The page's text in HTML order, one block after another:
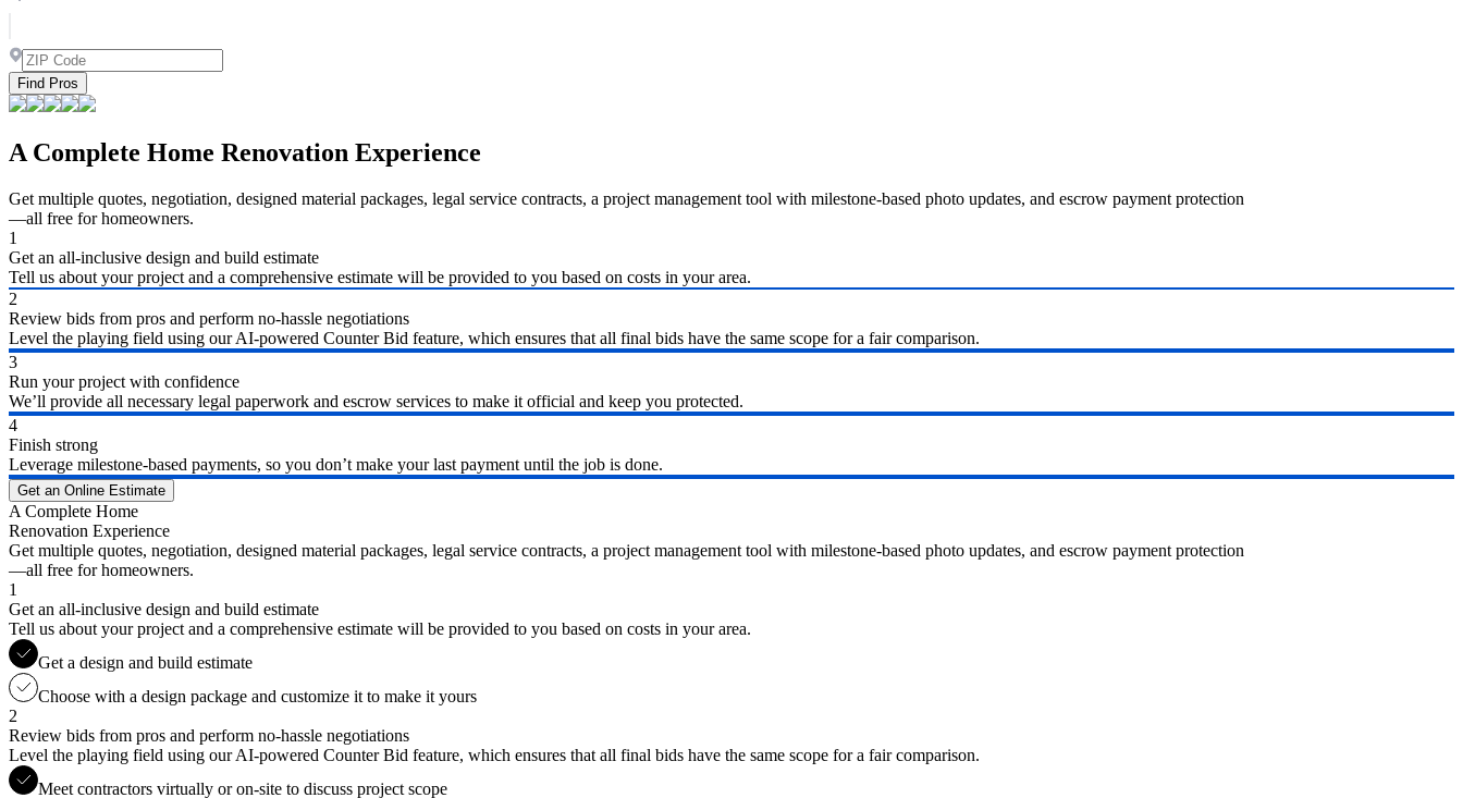
Find Pros
A Complete Home Renovation Experience
Get multiple quotes, negotiation, designed material packages, legal service contracts, a project management tool with milestone-based photo updates, and escrow payment protection
—all free for homeowners.
1
Get an all-inclusive design and build estimate
Tell us about your project and a comprehensive estimate will be provided to you based on costs in your area.
2
Review bids from pros and perform no-hassle negotiations
Level the playing field using our AI-powered Counter Bid feature, which ensures that all final bids have the same scope for a fair comparison.
3
Run your project with confidence
We’ll provide all necessary legal paperwork and escrow services to make it official and keep you protected.
4
Finish strong
Leverage milestone-based payments, so you don’t make your last payment until the job is done.
Get an Online Estimate
A Complete Home
Renovation Experience
Get multiple quotes, negotiation, designed material packages, legal service contracts, a project management tool with milestone-based photo updates, and escrow payment protection
—all free for homeowners.
1
Get an all-inclusive design and build estimate
Tell us about your project and a comprehensive estimate will be provided to you based on costs in your area.
Get a design and build estimate
Choose with a design package and customize it to make it yours
2
Review bids from pros and perform no-hassle negotiations
Level the playing field using our AI-powered Counter Bid feature, which ensures that all final bids have the same scope for a fair comparison.
Meet contractors virtually or on-site to discuss project scope